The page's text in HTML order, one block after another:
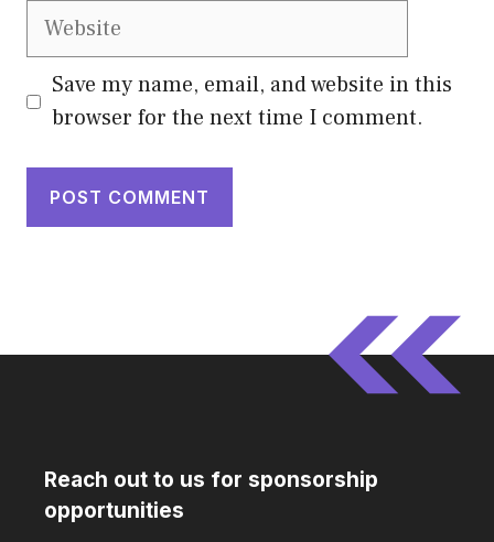
Website
Save my name, email, and website in this
browser for the next time I comment.
Reach out to us for sponsorship
opportunities